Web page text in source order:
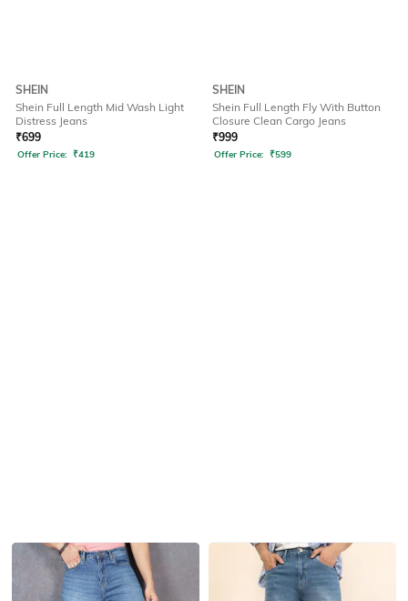
SHEIN
Shein Full Length Mid Wash Light
Distress Jeans
₹699
Offer Price: ₹419
SHEIN
Shein Full Length Fly With Button
Closure Clean Cargo Jeans
₹999
Offer Price: ₹599